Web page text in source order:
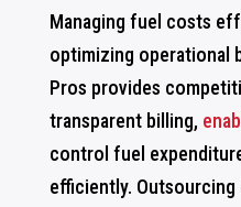
Managing fuel costs
optimizing operational
Pros provides
transparent billing,
control fuel
efficiently.